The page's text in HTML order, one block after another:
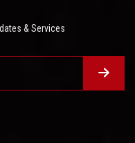
& Services